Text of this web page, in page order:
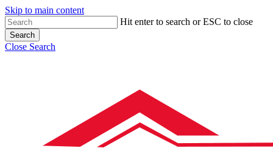
Skip to main content
Hit enter to search or ESC to close
Search
Close Search